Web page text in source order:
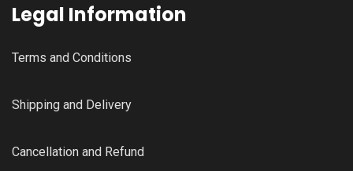
Legal Information
Terms and Conditions
Shipping and Delivery
Cancellation and Refund